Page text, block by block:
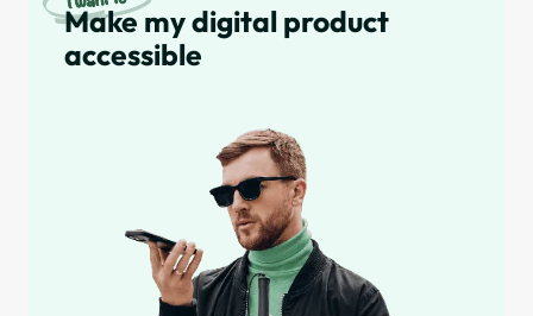
Make my digital product
accessible